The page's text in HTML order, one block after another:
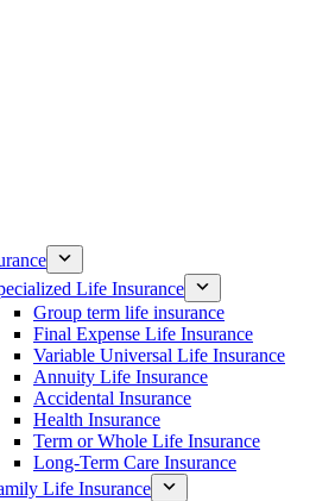
Life Insurance
Group term life insurance
Final Expense Life Insurance
Variable Universal Life Insurance
Annuity Life Insurance
Accidental Insurance
Health Insurance
Term or Whole Life Insurance
Long-Term Care Insurance
Life Insurance